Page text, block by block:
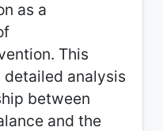
as a
This
analysis
between
and the